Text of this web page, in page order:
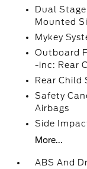
Dual
Mounted
Mykey
Outboard
-inc: Rear
Rear Child
Safety
Airbags
Side
More...
ABS And